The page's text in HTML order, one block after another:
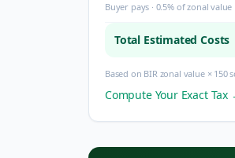
Buyer pays · 0.5% of zonal value
Total Estimated Costs
Based on BIR zonal value ×
Compute Your Exact Tax